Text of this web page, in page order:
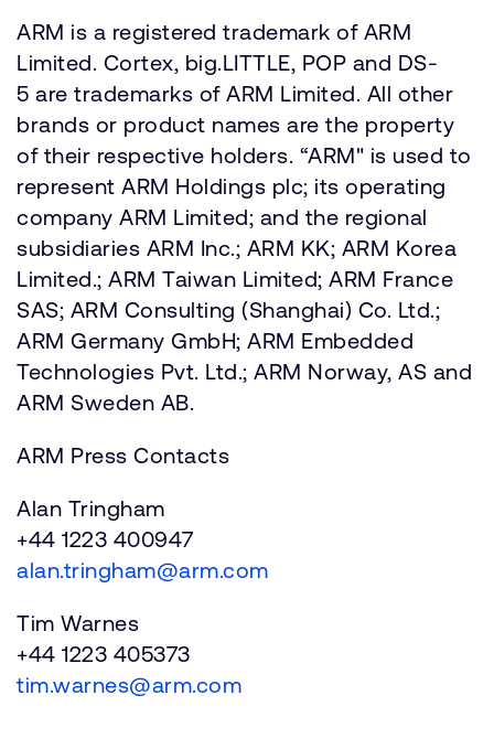
ARM is a registered trademark of ARM
Limited. Cortex, big.LITTLE, POP and DS-
5 are trademarks of ARM Limited. All other
brands or product names are the property
of their respective holders. “ARM" is used to
represent ARM Holdings plc; its operating
company ARM Limited; and the regional
subsidiaries ARM Inc.; ARM KK; ARM Korea
Limited.; ARM Taiwan Limited; ARM France
SAS; ARM Consulting (Shanghai) Co. Ltd.;
ARM Germany GmbH; ARM Embedded
Technologies Pvt. Ltd.; ARM Norway, AS and
ARM Sweden AB.
ARM Press Contacts
Alan Tringham
+44 1223 400947
alan.tringham@arm.com
Tim Warnes
+44 1223 405373
tim.warnes@arm.com